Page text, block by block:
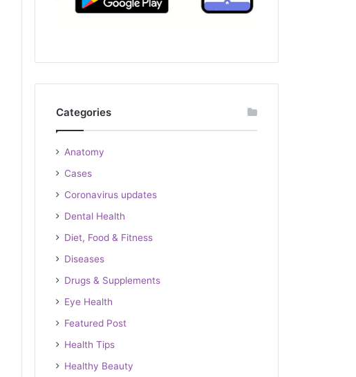
Categories
Anatomy
Cases
Coronavirus updates
Dental Health
Diet, Food & Fitness
Diseases
Drugs & Supplements
Eye Health
Featured Post
Health Tips
Healthy Beauty